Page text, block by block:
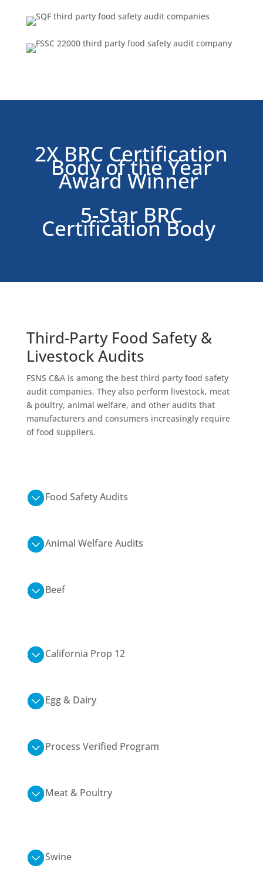
2X BRC Certification
Body of the Year
Award Winner
5-Star BRC
Certification Body
Third-Party Food Safety &
LivestockAudits
FSNS C&A is among the best third party food safety
audit companies. They also perform livestock, meat
& poultry, animal welfare, and other audits that
manufacturers and consumers increasingly require
offood suppliers.
Food Safety Audits
Animal Welfare Audits
Beef
California Prop 12
Egg & Dairy
Process Verified Program
Meat & Poultry
Swine